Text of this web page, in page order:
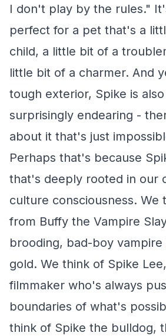
I don't play by the rules."
perfect for a pet that's a
child, a little bit of a
little bit of a charmer. And
tough exterior, Spike is
surprisingly endearing -
about it that's just
Perhaps that's because
that's deeply rooted in our
culture consciousness. We
from Buffy the Vampire
brooding, bad-boy
gold. We think of Spike
filmmaker who's always
boundaries of what's
think of Spike the bulldog,